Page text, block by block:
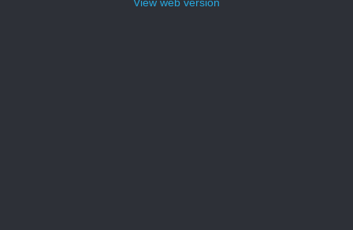
View web version